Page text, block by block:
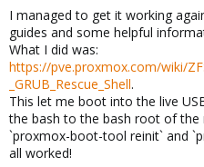
I managed to get it working
guides and some helpful
What I did was:
https://pve.proxmox.com/wiki/
_GRUB_Rescue_Shell.
This let me boot into the live
the bash to the bash root of the
`proxmox-boot-tool reinit` and
all worked!